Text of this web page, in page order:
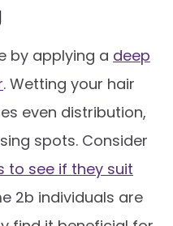
by applying a deep
. Wetting your hair
even distribution,
spots. Consider
to see if they suit
2b individuals are